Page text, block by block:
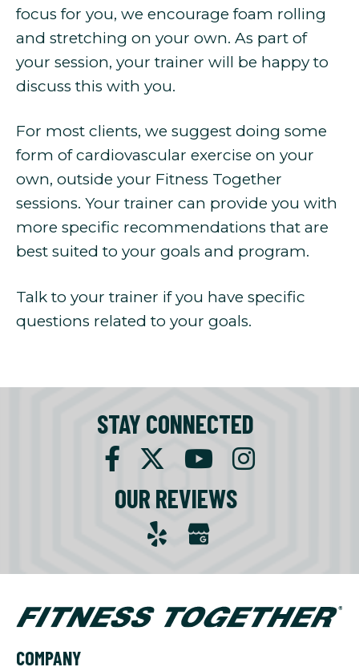
focus for you, we encourage foam rolling
and stretching on your own. As part of
your session, your trainer will be happy to
discuss this with you.
For most clients, we suggest doing some
form of cardiovascular exercise on your
own, outside your Fitness Together
sessions. Your trainer can provide you with
more specific recommendations that are
best suited to your goals and program.
Talk to your trainer if you have specific
questions related to your goals.
STAY CONNECTED
OUR REVIEWS
COMPANY